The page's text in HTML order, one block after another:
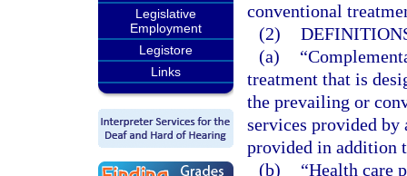
Legislative
Employment
Legistore
Links
conventional
(2)
(a)
treatment that is
the prevailing or
services provided by
provided in addition
(b)
“Health care